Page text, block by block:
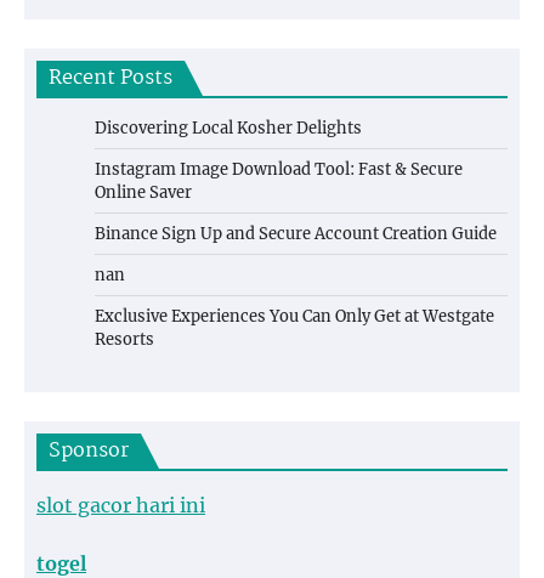
Recent Posts
Discovering Local Kosher Delights
Instagram Image Download Tool: Fast & Secure
Online Saver
Binance Sign Up and Secure Account Creation Guide
nan
Exclusive Experiences You Can Only Get at Westgate
Resorts
Sponsor
slot gacor hari ini
togel